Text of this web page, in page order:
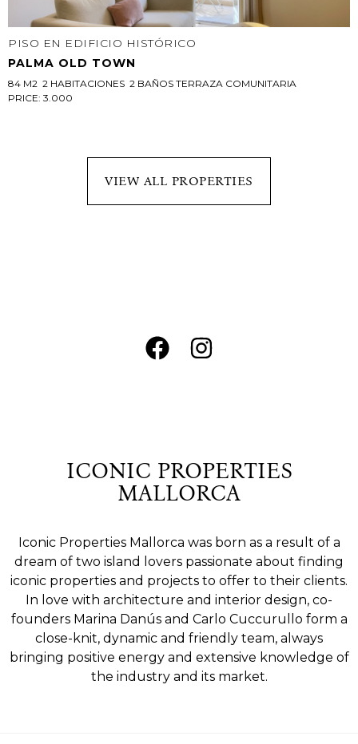
PISO EN EDIFICIO HISTÓRICO
PALMA OLD TOWN
84 M2  2 HABITACIONES  2 BAÑOS TERRAZA COMUNITARIA
PRICE: 3.000
VIEW ALL PROPERTIES
ICONIC PROPERTIES
MALLORCA
Iconic Properties Mallorca was born as a result of a
dream of two island lovers passionate about finding
iconic properties and projects to offer to their clients.
In love with architecture and interior design, co-
founders Marina Danús and Carlo Cuccurullo form a
close-knit, dynamic and friendly team, always
bringing positive energy and extensive knowledge of
the industry and its market.